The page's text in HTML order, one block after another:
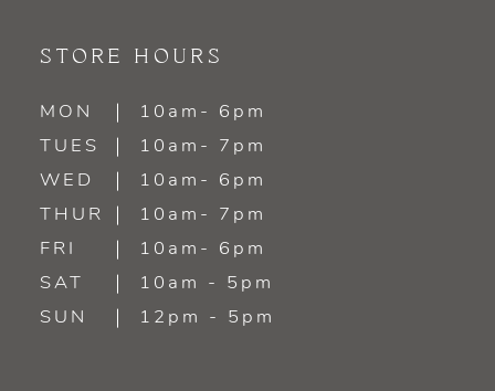
STORE HOURS
MON
10am- 6pm
TUES
10am- 7pm
WED
10am- 6pm
THUR
10am- 7pm
FRI
10am- 6pm
SAT
10am - 5pm
SUN
12pm - 5pm